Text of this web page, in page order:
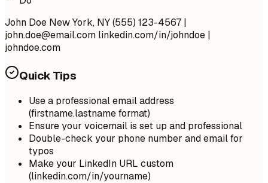
John Doe New York, NY (555) 123-4567 |
john.doe@email.com linkedin.com/in/johndoe |
johndoe.com
Quick Tips
Use a professional email address
(firstname.lastname format)
Ensure your voicemail is set up and professional
Double-check your phone number and email for
typos
Make your LinkedIn URL custom
(linkedin.com/in/yourname)